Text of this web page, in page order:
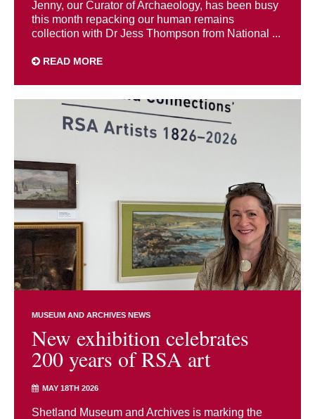
Jenny, our Curator of Archaeology, has been busy
this month repacking our human remains
collection with Dr Jess Thompson from National ...
READ MORE
MUSEUM AND ARCHIVES NEWS
New exhibition celebrates
200 years of RSA art
MAY 18TH 2026
Shetland Museum and Archives is marking the